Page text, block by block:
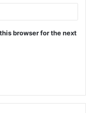
browser for the next